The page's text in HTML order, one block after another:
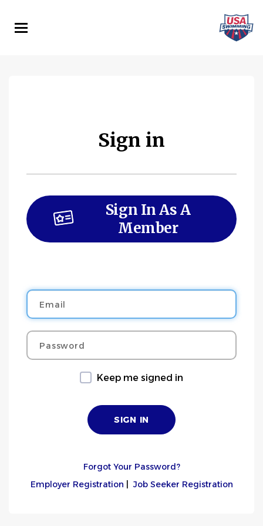
main
Sign in
Sign In As A
Member
Email
Password
Keep me signed in
Forgot Your Password?
Employer Registration |Job Seeker Registration